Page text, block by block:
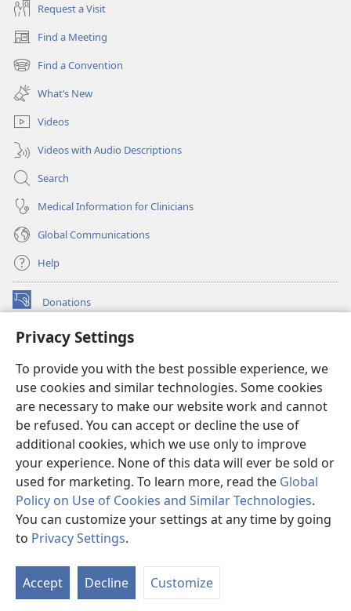
Privacy Settings
To provide you with the best possible experience, we
use cookies and similar technologies. Some cookies
are necessary to make our website work and cannot
be refused. You can accept or decline the use of
additional cookies, which we use only to improve
your experience. None of this data will ever be sold or
used for marketing. To learn more, read the Global
Policy on Use of Cookies and Similar Technologies.
You can customize your settings at any time by going
to Privacy Settings.
Accept Decline Customize
Request a Visit
Find a Meeting
(opens
new
window)
Find a Convention
(opens
new
window)
What’s New
Videos
Videos with Audio Descriptions
Search
Medical Information for Clinicians
Global Communications
Help
Donations
(opens
window)Watchtower ONLINE LIBRARY™
new
window)JW Hub ®
(opens
new
window)
®
Watchtower Library
Copyright
© 2026 Watch Tower Bible and Tract Society of Pennsylvania.
TERMS OF USE|